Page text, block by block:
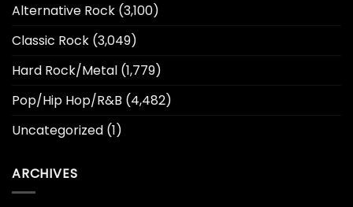
Alternative Rock (3,100)
Classic Rock (3,049)
Hard Rock/Metal (1,779)
Pop/Hip Hop/R&B (4,482)
Uncategorized (1)
ARCHIVES